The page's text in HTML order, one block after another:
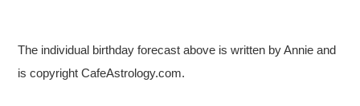
The individual birthday forecast above is written by Annie and
is copyright CafeAstrology.com.